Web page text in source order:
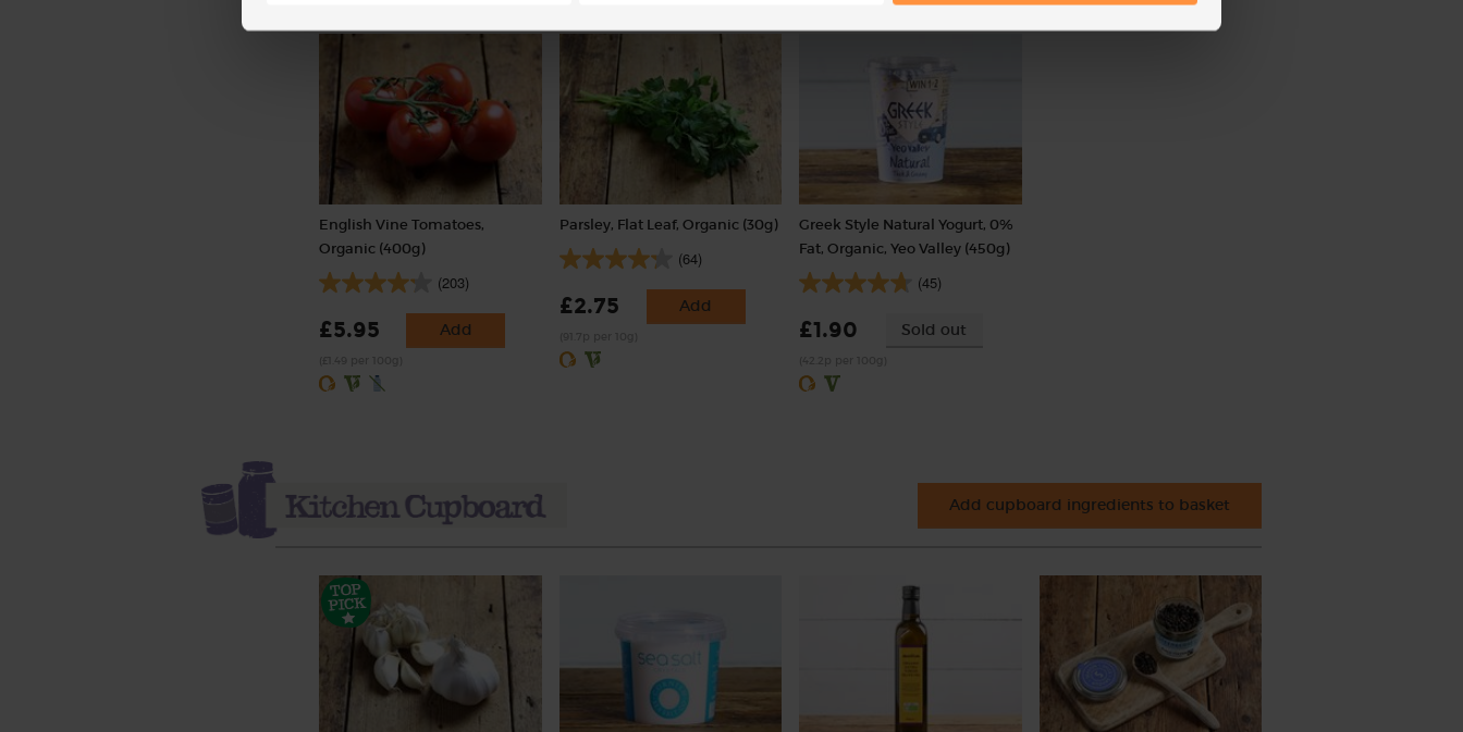
English Vine Tomatoes,
Organic (400g)
(203)
£5.95 Add
Parsley, Flat Leaf, Organic (30g)
(64)
£2.75 Add
Greek Style Natural Yogurt, 0%
Fat, Organic, Yeo Valley (450g)
(45)
£1.90 Sold out
Add cupboard ingredients to basket